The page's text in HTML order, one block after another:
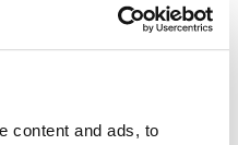
content and ads, to
organization and